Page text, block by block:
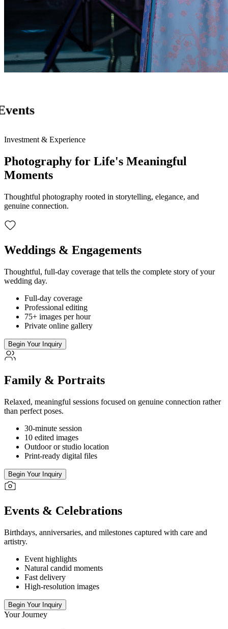
Investment & Experience
Photography for Life's Meaningful
Moments
Thoughtful photography rooted in storytelling, elegance, and
genuine connection.
Weddings & Engagements
Thoughtful, full-day coverage that tells the complete story of your
wedding day.
Full-day coverage
Professional editing
75+ images per hour
Private online gallery
Begin Your Inquiry
Family & Portraits
Relaxed, meaningful sessions focused on genuine connection rather
than perfect poses.
30-minute session
10 edited images
Outdoor or studio location
Print-ready digital files
Begin Your Inquiry
Events & Celebrations
Birthdays, anniversaries, and milestones captured with care and
artistry.
Event highlights
Natural candid moments
Fast delivery
High-resolution images
Begin Your Inquiry
Your Journey